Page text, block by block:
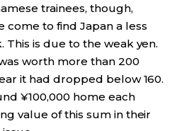
trainees, though,
come to find Japan a less
is due to the weak yen.
worth more than 200
it had dropped below 160.
¥100,000 home each
value of this sum in their